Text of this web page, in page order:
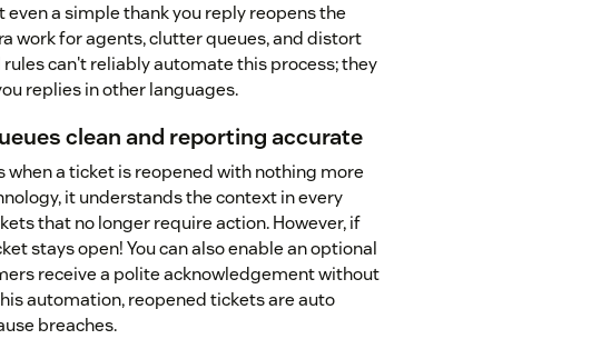
a simple thank you reply reopens the
work for agents, clutter queues, and distort
can't reliably automate this process; they
replies in other languages.
clean and reporting accurate
when a ticket is reopened with nothing more
it understands the context in every
that no longer require action. However, if
stays open! You can also enable an optional
receive a polite acknowledgement without
automation, reopened tickets are auto
breaches.